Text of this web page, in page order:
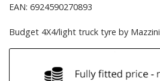
EAN: 6924590270893
Budget 4X4/light truck tyre by Mazzini